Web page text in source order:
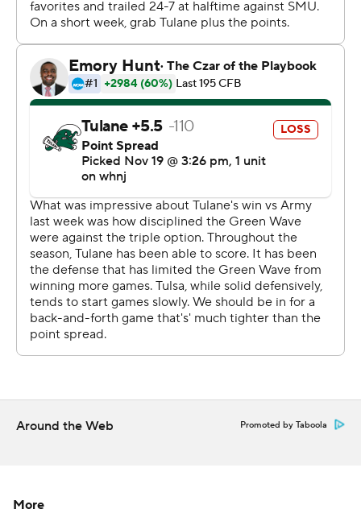
a left leg injury. Starter Zach Smith left with a torso injury
late in the first quarter.
''It's been an unbelievable night,'' said Brin, a redshirt
sophomore who saw his first meaningful college action.
''I've just prepared for the past three years and waiting
on my opportunity to take advantage of it. I got that call
and I knew that's what I had to do and felt really
confident about it.''
Brin completed 18 of 28 passes for 266 yards and two
touchdowns. His 18-yard TD run with 9:17 remaining got
Tulsa's comeback started.
''Obviously, you don't prepare for the third-team guy
coming in,'' Tulane coach Willie Fritz said. ''We didn't
know much about him. I thought the young man came in
games, gained 132 yards on 19 carries for the Golden
Around the Web Promoted by Taboola
More